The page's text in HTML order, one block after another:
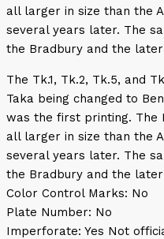
all larger in size than the
several years later. The
the Bradbury and the
The Tk.1, Tk.2, Tk.5, and
Taka being changed to
was the first printing. The
all larger in size than the
several years later. The
the Bradbury and the
Color Control Marks: No
Plate Number: No
Imperforate: Yes Not